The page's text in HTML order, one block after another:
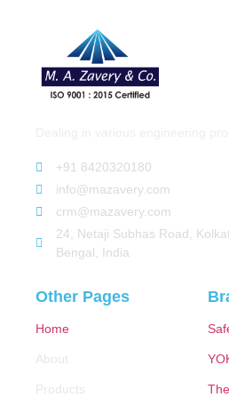
+91 8420320180
info@mazavery.com
crm@mazavery.com
24, Netaji Subhas Road,
Bengal, India
Other Pages
Home
About
Products